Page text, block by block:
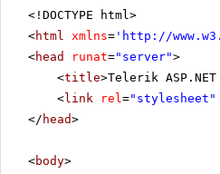
<!DOCTYPE html>
<html xmlns= ' http://
<head runat="server">
<title>Telerik ASP.NET
<link rel="stylesheet"
</ head>
<body>